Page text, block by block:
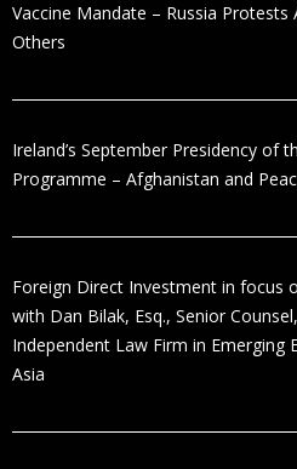
Vaccine Mandate – Russia
Others
Ireland’s September Presidency of
Programme – Afghanistan and
Foreign Direct Investment in focus
with Dan Bilak, Esq., Senior
Independent Law Firm in Emerging
Asia